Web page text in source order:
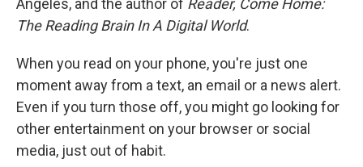
Angeles, and the author of Reader, Come Home:
The Reading Brain In A Digital World.
When you read on your phone, you're just one
moment away from a text, an email or a news alert.
Even if you turn those off, you might go looking for
other entertainment on your browser or social
media, just out of habit.